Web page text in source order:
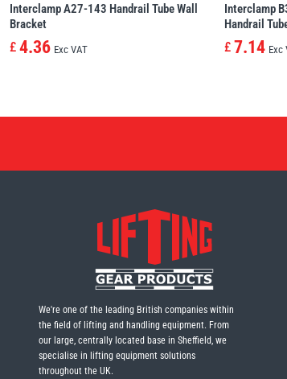
Interclamp A27-143 Handrail Tube Wall
Bracket
£ 4.36 Exc VAT
Interclamp
Handrail
£ 7.14 Exc
We're one of the leading British companies within
the field of lifting and handling equipment. From
our large, centrally located base in Sheffield, we
specialise in lifting equipment solutions
throughout the UK.